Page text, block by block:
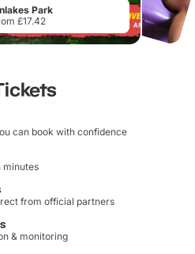
Park
£17.42
can book with confidence
minutes
from official partners
& monitoring